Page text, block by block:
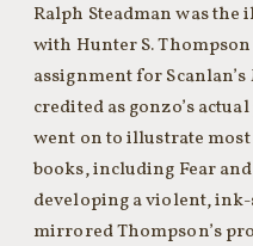
Ralph Steadman was
with Hunter S.
assignment for
credited as gonzo’s
went on to illustrate most
books, including Fear
developing a violent,
mirrored Thompson’s